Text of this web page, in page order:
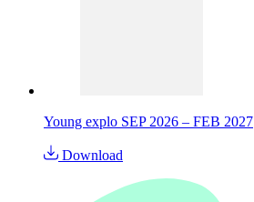
Young explo SEP 2026 – FEB 2027
Download